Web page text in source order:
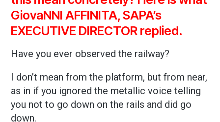
GiovaNNI AFFINITA, SAPA’s
EXECUTIVE DIRECTOR replied.
Have you ever observed the railway?
I don’t mean from the platform, but from near,
as in if you ignored the metallic voice telling
you not to go down on the rails and did go
down.